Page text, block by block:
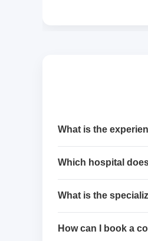
What is the
Which hospital
What is the
How can I book a